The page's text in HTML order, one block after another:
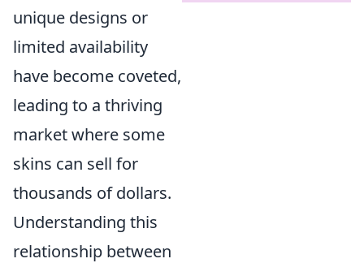
unique designs or
limited availability
have become coveted,
leading to a thriving
market where some
skins can sell for
thousands of dollars.
Understanding this
relationship between